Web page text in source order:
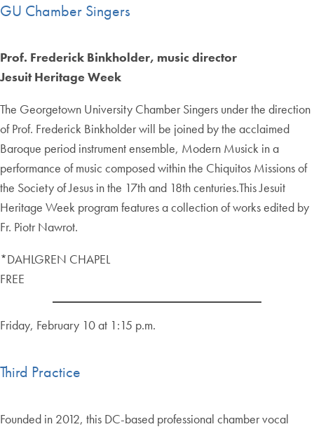
GU Chamber Singers
Prof. Frederick Binkholder, music director
Jesuit Heritage Week
The Georgetown University Chamber Singers under the direction
of Prof. Frederick Binkholder will be joined by the acclaimed
Baroque period instrument ensemble, Modern Musick in a
performance of music composed within the Chiquitos Missions of
the Society of Jesus in the 17th and 18th centuries.This Jesuit
Heritage Week program features a collection of works edited by
Fr. Piotr Nawrot.
*DAHLGREN CHAPEL
FREE
Friday, February 10 at 1:15 p.m.
Third Practice
Founded in 2012, this DC-based professional chamber vocal